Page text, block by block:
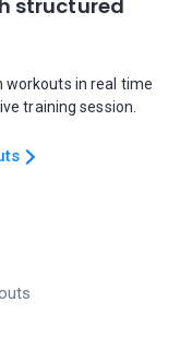
structured
workouts in real time
training session.